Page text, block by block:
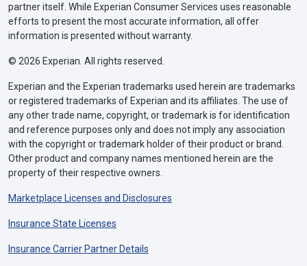
partner itself. While Experian Consumer Services uses reasonable
efforts to present the most accurate information, all offer
information is presented without warranty.
© 2026 Experian. All rights reserved.
Experian and the Experian trademarks used herein are trademarks
or registered trademarks of Experian and its affiliates. The use of
any other trade name, copyright, or trademark is for identification
and reference purposes only and does not imply any association
with the copyright or trademark holder of their product or brand.
Other product and company names mentioned herein are the
property of their respective owners.
Marketplace Licenses and Disclosures
Insurance State Licenses
Insurance Carrier Partner Details